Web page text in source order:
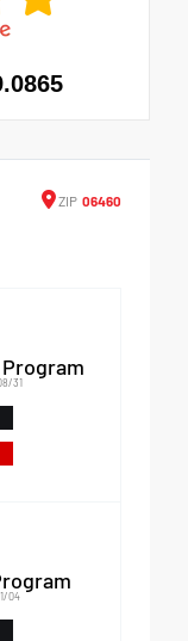
ZIP 06460
31
04